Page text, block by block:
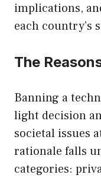
implications,
each country’s
The
Banning a
light decision
societal issues
rationale falls
categories: